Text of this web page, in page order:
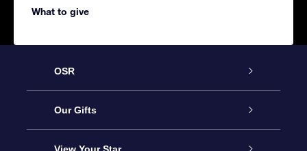
What to give
OSR
Service
About us
Our Gifts
Online Star Gift
View Your Star